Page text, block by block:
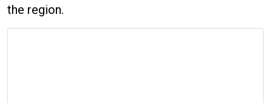
the region.